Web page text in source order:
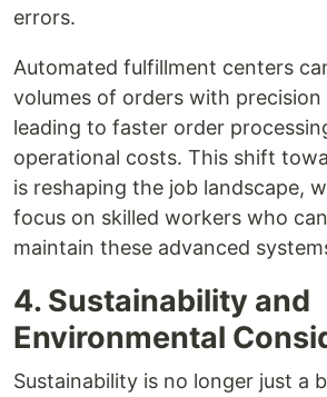
errors.
Automated fulfillment centers
volumes of orders with precision
leading to faster order
operational costs. This shift
is reshaping the job landscape,
focus on skilled workers who
maintain these advanced
4. Sustainability and
Environmental
Sustainability is no longer just a